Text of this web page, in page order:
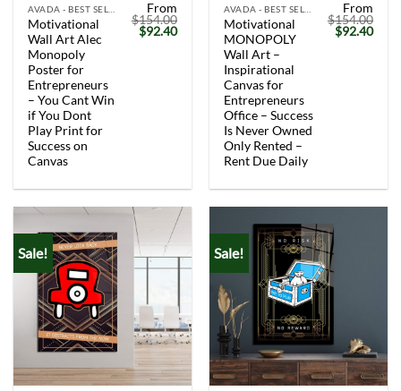
Motivational
Wall Art Alec
Monopoly
Poster for
Entrepreneurs
– You Cant Win
if You Dont
Play Print for
Success on
Canvas
From
$154.00
Original
price
$92.40Current
Motivational
MONOPOLY
Wall Art –
Inspirational
Canvas for
Entrepreneurs
Office – Success
Is Never Owned
Only Rented –
Rent Due Daily
From
$154.00
Original
price
$92.40
Sale! Sale!